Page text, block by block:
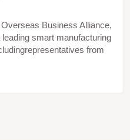
Business Alliance,
smart manufacturing
from